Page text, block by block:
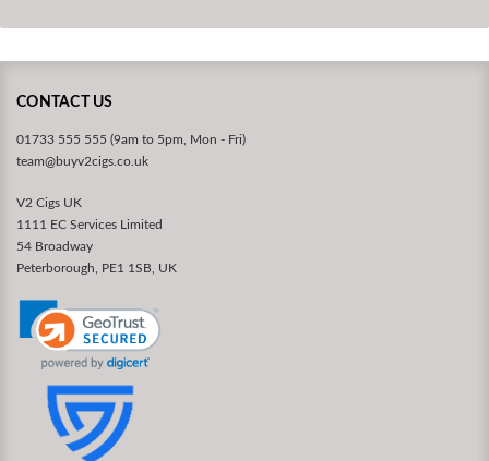
CONTACT US
01733 555 555 (9am to 5pm, Mon - Fri)
team@buyv2cigs.co.uk
V2 Cigs UK
1111 EC Services Limited
54 Broadway
Peterborough, PE1 1SB, UK